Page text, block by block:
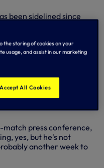
been sidelined since
in Sinsheim on
and Micky van de Ven
with the team
was able to join in.
days, they are both
match press conference,
yes, but he's not
another week to
the storing of cookies on your
usage, and assist in our marketing
Accept All Cookies